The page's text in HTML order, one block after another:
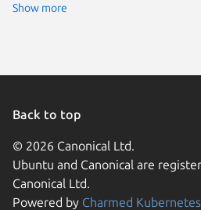
Show more
Back to top
© 2026 Canonical Ltd.
Ubuntu and Canonical are
Canonical Ltd.
Powered by Charmed Kubernetes